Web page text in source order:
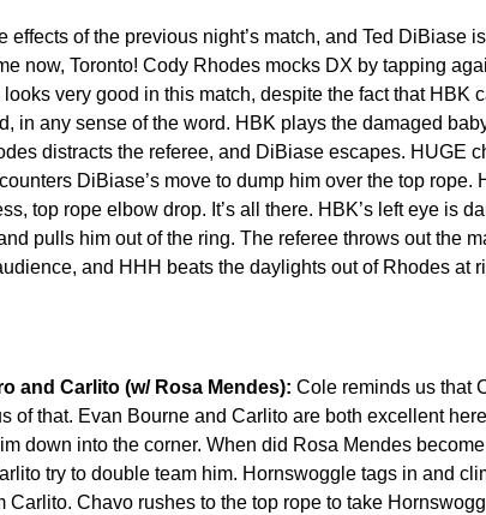
effects of the previous night’s match, and Ted DiBiase
now, Toronto! Cody Rhodes mocks DX by tapping
very good in this match, despite the fact that HBK
any sense of the word. HBK plays the damaged
distracts the referee, and DiBiase escapes. HUGE
DiBiase’s move to dump him over the top rope.
top rope elbow drop. It’s all there. HBK’s left eye is
pulls him out of the ring. The referee throws out the
and HHH beats the daylights out of Rhodes at
and Carlito (w/ Rosa Mendes): Cole reminds us that
of that. Evan Bourne and Carlito are both excellent
down into the corner. When did Rosa Mendes
try to double team him. Hornswoggle tags in and
Chavo rushes to the top rope to take